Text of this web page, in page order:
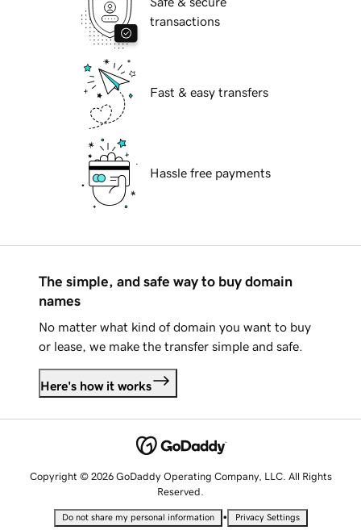
transactions
Fast & easy transfers
Hassle free payments
The simple, and safe way to buy domain
names
No matter what kind of domain you want to buy
or lease, we make the transfer simple and safe.
Here's how it works
Copyright © 2026 GoDaddy Operating Company, LLC. All Rights
Reserved.
Do not share my personal information • Privacy Settings